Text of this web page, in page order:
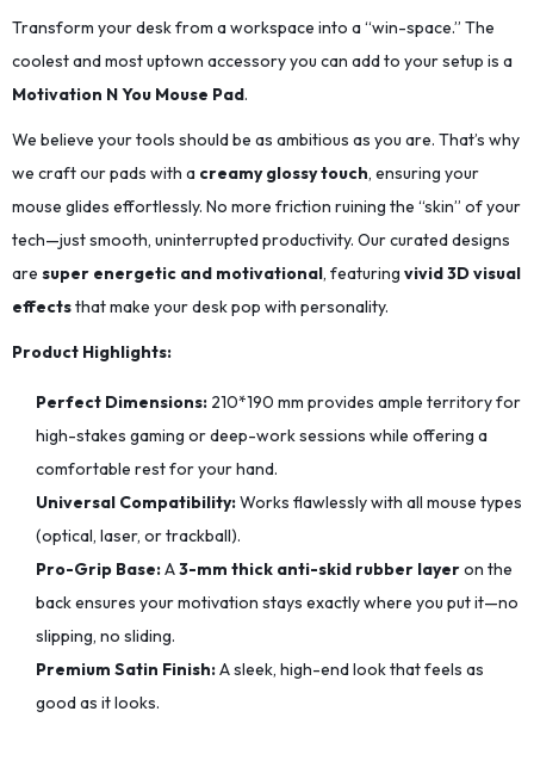
Transform your desk from a workspace into a “win-space.” The
coolest and most uptown accessory you can add to your setup is a
Motivation N You Mouse Pad.
We believe your tools should be as ambitious as you are. That’s why
we craft our pads with a creamy glossy touch, ensuring your
mouse glides effortlessly. No more friction ruining the “skin” of your
tech—just smooth, uninterrupted productivity. Our curated designs
are super energetic and motivational, featuring vivid 3D visual
effectsthat make your desk pop with personality.
Product Highlights:
Perfect Dimensions: 210*190 mm provides ample territory for
high-stakes gaming or deep-work sessions while offering a
comfortable rest for your hand.
Universal Compatibility:Works flawlessly with all mouse types
(optical, laser, or trackball).
Pro-Grip Base:A3-mm thick anti-skid rubber layeron the
back ensures your motivation stays exactly where you put it—no
slipping, no sliding.
Premium Satin Finish:A sleek, high-end look that feels as
good as it looks.